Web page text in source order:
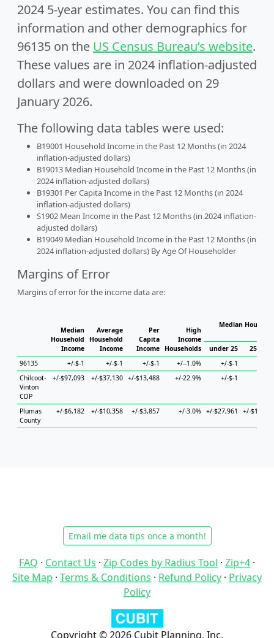
2024 5-year estimates. You can find this
information and other demographics for
96135 on the US Census Bureau’s website.
These values are in 2024 inflation-adjusted
dollars and were downloaded on 29
January 2026.
The following data tables were used:
B19001 Household Income in the Past 12 Months (in 2024
inflation-adjusted dollars)
B19013 Median Household Income in the Past 12 Months (in
2024 inflation-adjusted dollars)
B19301 Per Capita Income in the Past 12 Months (in 2024
inflation-adjusted dollars)
S1902 Mean Income in the Past 12 Months (in 2024 inflation-
adjusted dollars)
B19049 Median Household Income in the Past 12 Months (in
2024 inflation-adjusted dollars) By Age Of Householder
Margins of Error
Margins of error for the income data are:
Median
Household
Income
Average
Household
Income
Per
Capita
Income
High
Income
Households
Median
under 25
25 to 44
96135
+/-$-1 +/-$-1 +/-$-1 +/--1.0% +/-$-1
Chilcoot-
Vinton
CDP
+/-$97,093 +/-$37,130 +/-$13,488 +/-22.9% +/-$-1
Plumas
County
+/-$6,182 +/-$10,358 +/-$3,857 +/-3.0% +/-$27,961 +/-$19,363
Email me data tips once a month!
FAQ · Contact Us · Zip Codes by Radius Tool · Zip+4 ·
Site Map · Terms & Conditions · Refund Policy · Privacy
Policy
Copyright © 2026 Cubit Planning, Inc.